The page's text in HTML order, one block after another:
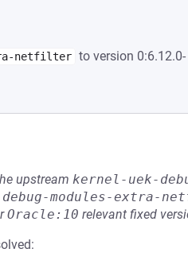
netfilter to version 0:6.12.0-
upstream kernel-uek-
modules-extra-
Oracle:10 relevant fixed